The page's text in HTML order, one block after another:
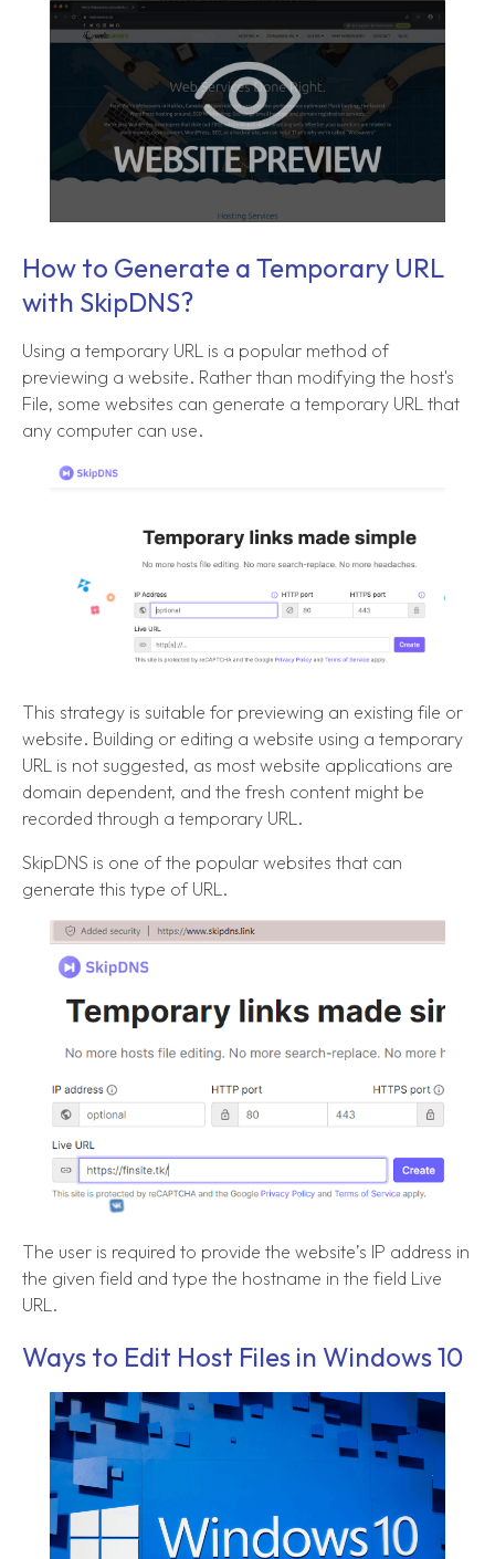
How to Generate a Temporary URL
with SkipDNS?
Using a temporary URL is a popular method of
previewing a website. Rather than modifying the host's
File, some websites can generate a temporary URL that
any computer can use.
This strategy is suitable for previewing an existing file or
website. Building or editing a website using a temporary
URL is not suggested, as most website applications are
domain dependent, and the fresh content might be
recorded through a temporary URL.
SkipDNS is one of the popular websites that can
generate this type of URL.
The user is required to provide the website’s IP address in
the given field and type the hostname in the field Live
URL.
Ways to Edit Host Files in Windows 10